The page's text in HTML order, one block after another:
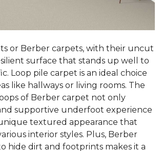
or Berber carpets, with their uncut
surface that stands up well to
Loop pile carpet is an ideal choice
like hallways or living rooms. The
of Berber carpet not only
supportive underfoot experience
textured appearance that
interior styles. Plus, Berber
hide dirt and footprints makes it a